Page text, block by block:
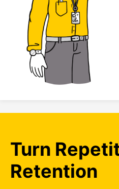
Turn
Retention